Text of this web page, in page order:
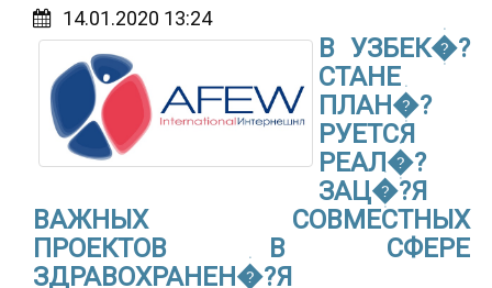
14.01.2020 13:24
В УЗБЕК�?
СТАНЕ
ПЛАН�?
РУЕТСЯ
РЕАЛ�?
ЗАЦ�?Я
ВАЖНЫХ СОВМЕСТНЫХ
ПРОЕКТОВ В СФЕРЕ
ЗДРАВОХРАНЕН�?Я